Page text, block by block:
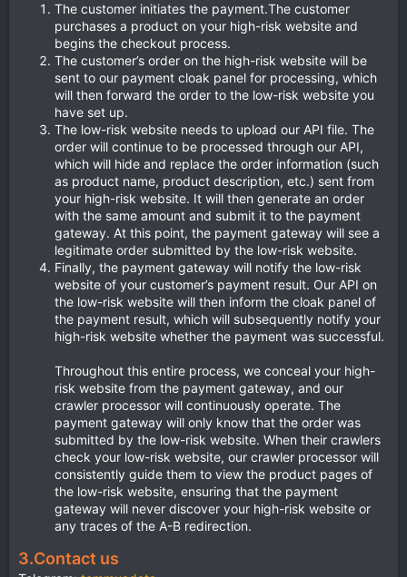
The customer initiates the payment.The customer
purchases a product on your high-risk website and
begins the checkout process.
The customer’s order on the high-risk website will be
sent to our payment cloak panel for processing, which
will then forward the order to the low-risk website you
have set up.
The low-risk website needs to upload our API file. The
order will continue to be processed through our API,
which will hide and replace the order information (such
as product name, product description, etc.) sent from
your high-risk website. It will then generate an order
with the same amount and submit it to the payment
gateway. At this point, the payment gateway will see a
legitimate order submitted by the low-risk website.
Finally, the payment gateway will notify the low-risk
website of your customer’s payment result. Our API on
the low-risk website will then inform the cloak panel of
the payment result, which will subsequently notify your
high-risk website whether the payment was successful.
Throughout this entire process, we conceal your high-
risk website from the payment gateway, and our
crawler processor will continuously operate. The
payment gateway will only know that the order was
submitted by the low-risk website. When their crawlers
check your low-risk website, our crawler processor will
consistently guide them to view the product pages of
the low-risk website, ensuring that the payment
gateway will never discover your high-risk website or
any traces of the A-B redirection.
3.Contact us